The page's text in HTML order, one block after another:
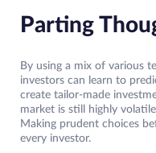
Parting
By using a mix of various
investors can learn to
create tailor-made
market is still highly
Making prudent choices
every investor.